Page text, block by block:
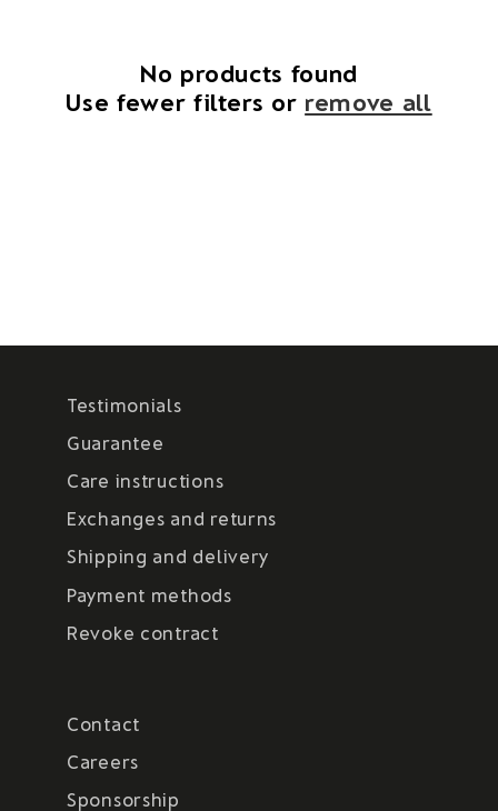
No products found
Use fewer filters or remove all
Testimonials
Guarantee
Care instructions
Exchanges and returns
Shipping and delivery
Payment methods
Revoke contract
Contact
Careers
Sponsorship